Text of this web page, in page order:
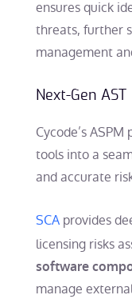
ensures quick
threats, further
management
Next-Gen AST
Cycode’s
tools into a
and accurate
SCAprovides
licensing risks
software
manage